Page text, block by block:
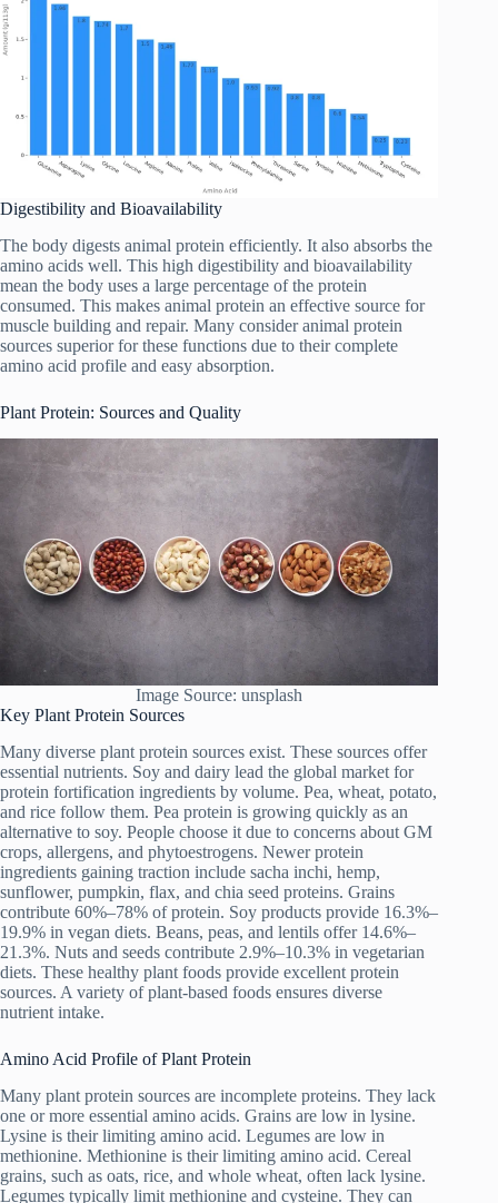
Digestibility and Bioavailability
The body digests animal protein efficiently. It also absorbs the
amino acids well. This high digestibility and bioavailability
mean the body uses a large percentage of the protein
consumed. This makes animal protein an effective source for
muscle building and repair. Many consider animal protein
sources superior for these functions due to their complete
amino acid profile and easy absorption.
Plant Protein: Sources and Quality
Image Source: unsplash
Key Plant Protein Sources
Many diverse plant protein sources exist. These sources offer
essential nutrients. Soy and dairy lead the global market for
protein fortification ingredients by volume. Pea, wheat, potato,
and rice follow them. Pea protein is growing quickly as an
alternative to soy. People choose it due to concerns about GM
crops, allergens, and phytoestrogens. Newer protein
ingredients gaining traction include sacha inchi, hemp,
sunflower, pumpkin, flax, and chia seed proteins. Grains
contribute 60%–78% of protein. Soy products provide 16.3%–
19.9% in vegan diets. Beans, peas, and lentils offer 14.6%–
21.3%. Nuts and seeds contribute 2.9%–10.3% in vegetarian
diets. These healthy plant foods provide excellent protein
sources. A variety of plant-based foods ensures diverse
nutrient intake.
Amino Acid Profile of Plant Protein
Many plant protein sources are incomplete proteins. They lack
one or more essential amino acids. Grains are low in lysine.
Lysine is their limiting amino acid. Legumes are low in
methionine. Methionine is their limiting amino acid. Cereal
grains, such as oats, rice, and whole wheat, often lack lysine.
Legumes typically limit methionine and cysteine. They can